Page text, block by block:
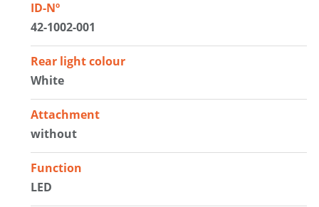
ID-Nº
42-1002-001
Rear light colour
White
Attachment
without
Function
LED